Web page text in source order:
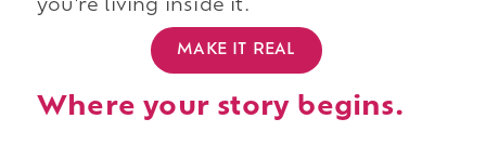
you're living inside it.
MAKE IT REAL
Where your story begins.